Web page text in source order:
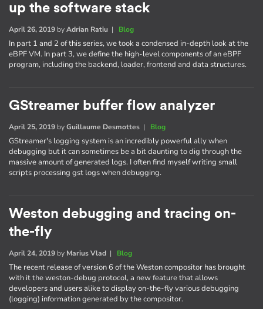
up the software stack
April 26, 2019 byAdrian Ratiu | Blog
In part 1 and 2 of this series, we took a condensed in-depth look at the
eBPF VM. In part 3, we define the high-level components of an eBPF
program, including the backend, loader, frontend and data structures.
GStreamer buffer flow analyzer
April 25, 2019 byGuillaume Desmottes | Blog
GStreamer's logging system is an incredibly powerful ally when
debugging but it can sometimes be a bit daunting to dig through the
massive amount of generated logs. I often find myself writing small
scripts processing gst logs when debugging.
Weston debugging and tracing on-
the-fly
April 24, 2019 by Marius Vlad | Blog
The recent release of version 6 of the Weston compositor has brought
with it the weston-debug protocol, a new feature that allows
developers and users alike to display on-the-fly various debugging
(logging) information generated by the compositor.